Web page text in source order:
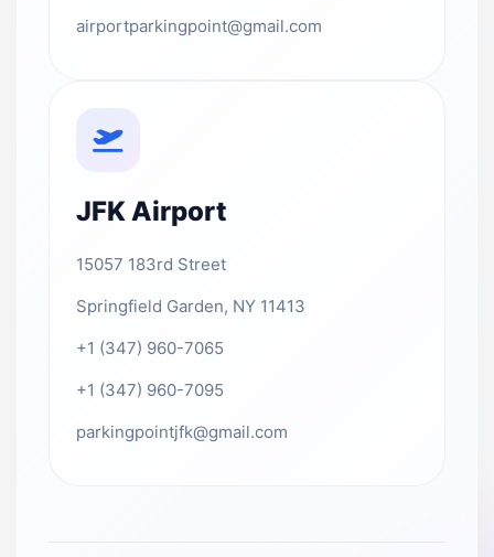
airportparkingpoint@gmail.com
JFK Airport
15057 183rd Street
Springfield Garden, NY 11413
+1 (347) 960-7065
+1 (347) 960-7095
parkingpointjfk@gmail.com